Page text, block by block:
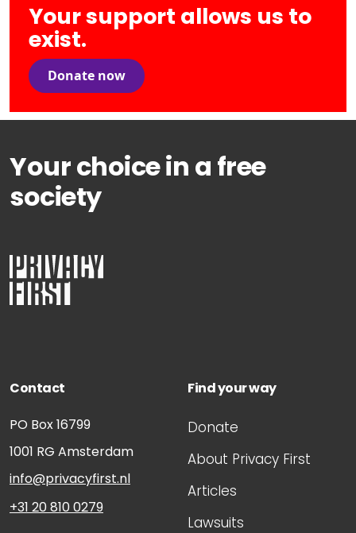
Your support allows us to
exist.
Donate now
Your choice in a free
society
Contact
PO Box 16799
1001 RG Amsterdam
info@privacyfirst.nl
+31 20 810 0279
Find your way
Donate
About Privacy First
Articles
Lawsuits